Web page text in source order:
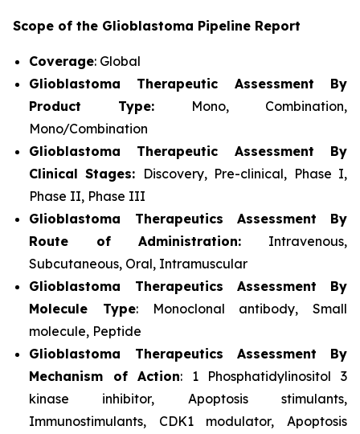
Scope of the Glioblastoma Pipeline Report
Coverage: Global
Glioblastoma Therapeutic Assessment By
Product Type: Mono, Combination,
Mono/Combination
Glioblastoma Therapeutic Assessment By
Clinical Stages: Discovery, Pre-clinical, Phase I,
Phase II, Phase III
Glioblastoma Therapeutics Assessment
By
Route of Administration: Intravenous,
Subcutaneous, Oral, Intramuscular
Glioblastoma Therapeutics Assessment
By
Molecule Type: Monoclonal antibody, Small
molecule, Peptide
Glioblastoma Therapeutics Assessment
By
Mechanism of Action: 1 Phosphatidylinositol 3
kinase inhibitor, Apoptosis stimulants,
Immunostimulants, CDK1 modulator, Apoptosis